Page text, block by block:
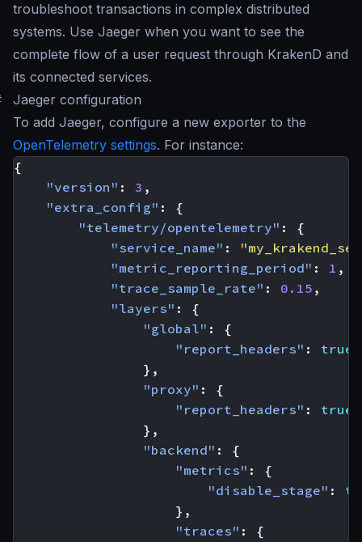
troubleshoot transactions in complex distributed
systems. Use Jaeger when you want to see the
complete flow of a user request through KrakenD and
its connected services.
Jaeger configuration
To add Jaeger, configure a new exporter to the
OpenTelemetry settings. For instance:
{
"version" : 3 ,
"extra_config" :
{
"telemetry/opentelemetry" :
{
"service_name" :
"metric_reporting_period" : 1 ,
"trace_sample_rate" : 0.15 ,
"layers" :
{
"global" :
{
"report_headers" :
true
},
"proxy" :
{
"report_headers" :
true
},
"backend" :
{
"metrics" :
{
"disable_stage" :
},
"traces" :
{